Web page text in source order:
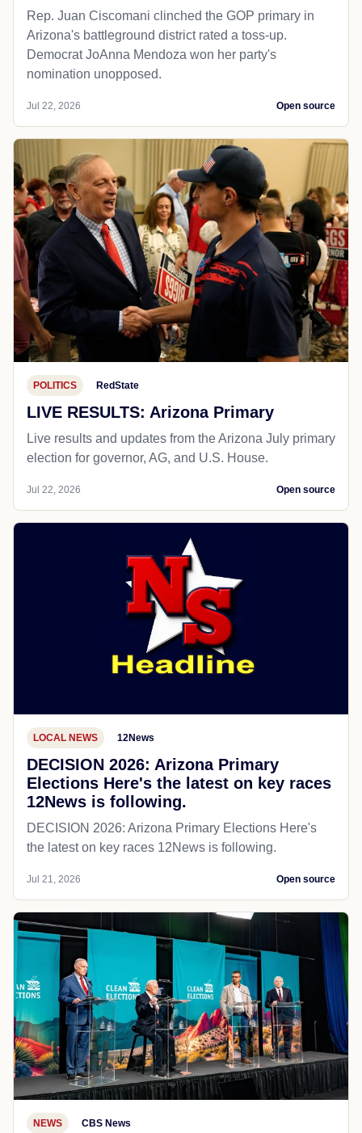
Rep. Juan Ciscomani clinched the GOP primary in
Arizona's battleground district rated a toss-up.
Democrat JoAnna Mendoza won her party's
nomination unopposed.
Jul 22, 2026 Open source
POLITICS RedState
LIVE RESULTS: Arizona Primary
Live results and updates from the Arizona July primary
election for governor, AG, and U.S. House.
Jul 22, 2026 Open source
LOCAL NEWS 12News
DECISION 2026: Arizona Primary
Elections Here's the latest on key races
12News is following.
DECISION 2026: Arizona Primary Elections Here's
the latest on key races 12News is following.
Jul 21, 2026 Open source
NEWS CBS News